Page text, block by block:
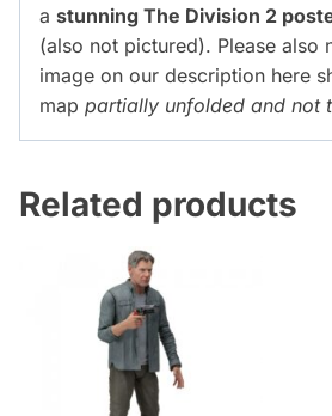
a stunning The Division 2
(also not pictured). Please also
image on our description here
map partially unfolded and not
Related products